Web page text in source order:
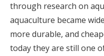
through research on
aquaculture became
more durable, and
today they are still one